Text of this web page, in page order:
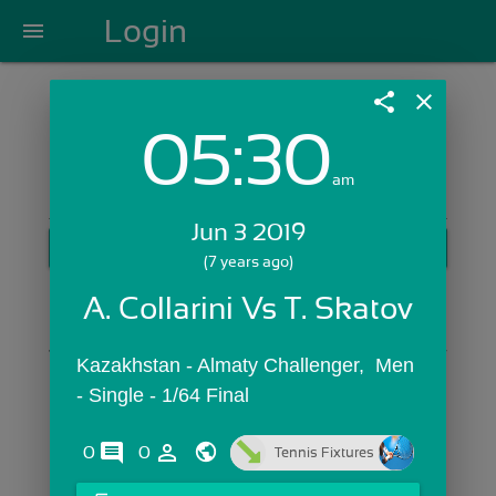
menu Login
Login with Email:
Skip Sign In >>
share close
05:30am
Jun 3 2019
(7 years ago)
A. Collarini Vs T. Skatov
Kazakhstan - Almaty Challenger,  Men
- Single - 1/64 Final
0 comments
0 person_outline Tennis Fixtures